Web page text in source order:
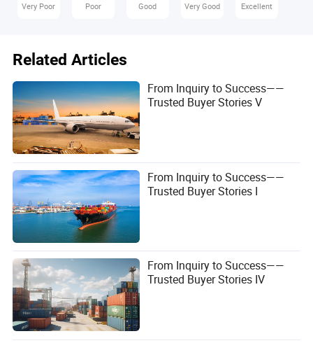
Very Poor Poor Good Very Good Excellent
Related Articles
From Inquiry to Success——
Trusted Buyer Stories V
From Inquiry to Success——
Trusted Buyer Stories I
From Inquiry to Success——
Trusted Buyer Stories IV